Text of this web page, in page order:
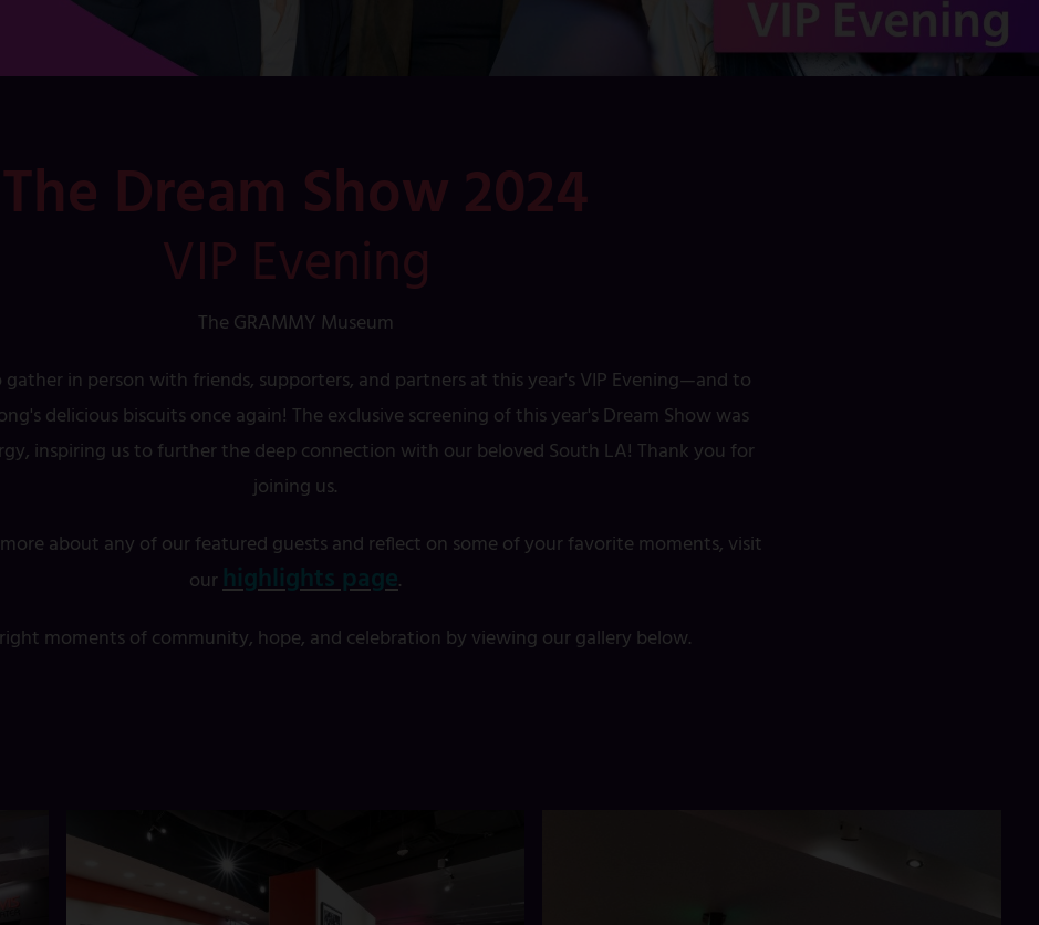
The Dream Show 2024
VIP Evening
The GRAMMY Museum
in person with friends, supporters, and partners at this year's VIP Evening—and to
delicious biscuits once again! The exclusive screening of this year's Dream Show was
inspiring us to further the deep connection with our beloved South LA! Thank you for
joining us.
about any of our featured guests and reflect on some of your favorite moments, visit
ourhighlights page.
moments of community, hope, and celebration by viewing our gallery below.